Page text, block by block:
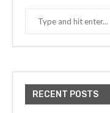
RECENT POSTS